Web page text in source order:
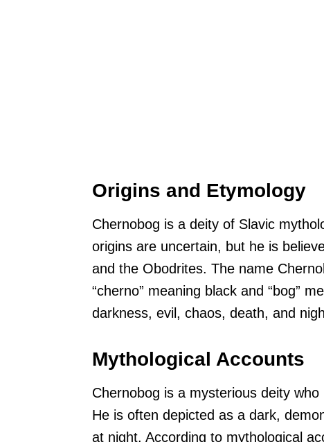
Origins and Etymology
Chernobog is a deity of Slavic
origins are uncertain, but he is
and the Obodrites. The name
“cherno” meaning black and “bog”
darkness, evil, chaos, death, and
Mythological Accounts
Chernobog is a mysterious deity
He is often depicted as a dark,
at night. According to mythological